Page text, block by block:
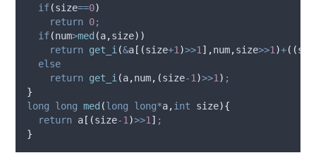
if(size==0)
return 0;
if(num>med (a,size))
return get_i (&a [(size+1 )>>1 ],num,size>>1 )+((
else
return get_i (a,num,(size-1 )>>1 ) ;
}
long
long med (long long*a,int size){
return a [(size-1 )>>1 ] ;
}